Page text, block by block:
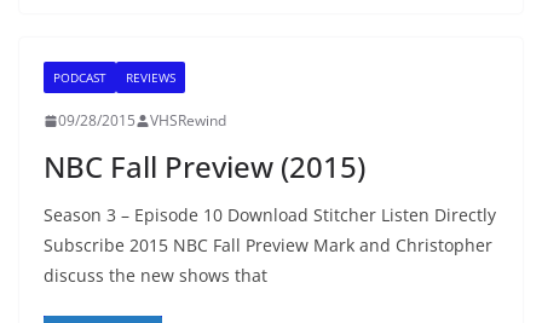
PODCAST REVIEWS
09/28/2015 VHSRewind
NBC Fall Preview (2015)
Season 3 – Episode 10 Download Stitcher Listen Directly
Subscribe 2015 NBC Fall Preview Mark and Christopher
discuss the new shows that